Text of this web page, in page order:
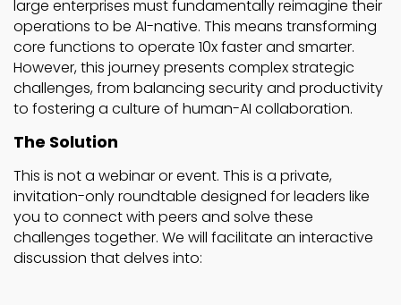
large enterprises must fundamentally reimagine their
operations to be AI-native. This means transforming
core functions to operate 10x faster and smarter.
However, this journey presents complex strategic
challenges, from balancing security and productivity
to fostering a culture of human-AI collaboration.
The Solution
This is not a webinar or event. This is a private,
invitation-only roundtable designed for leaders like
you to connect with peers and solve these
challenges together. We will facilitate an interactive
discussion that delves into: